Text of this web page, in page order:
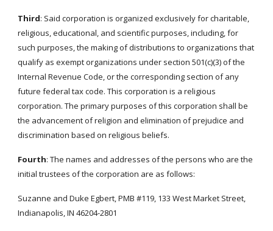
Third: Said corporation is organized exclusively for charitable,
religious, educational, and scientific purposes, including, for
such purposes, the making of distributions to organizations that
qualify as exempt organizations under section 501(c)(3) of the
Internal Revenue Code, or the corresponding section of any
future federal tax code. This corporation is a religious
corporation. The primary purposes of this corporation shall be
the advancement of religion and elimination of prejudice and
discrimination based on religious beliefs.
Fourth: The names and addresses of the persons who are the
initial trustees of the corporation are as follows:
Suzanne and Duke Egbert, PMB #119, 133 West Market Street,
Indianapolis, IN 46204-2801